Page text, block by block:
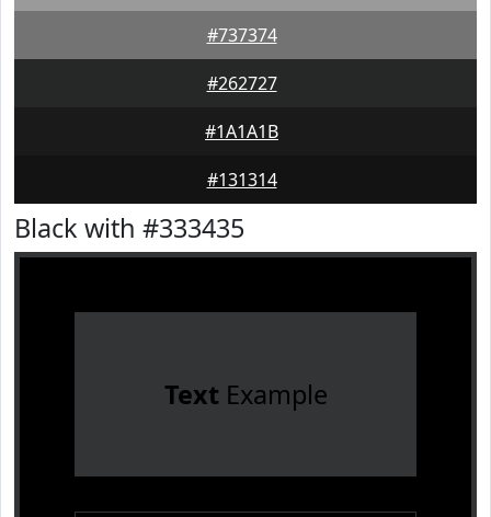
#737374
#262727
#1A1A1B
#131314
Black with #333435
TextExample